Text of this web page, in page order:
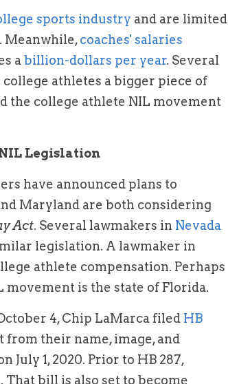
sports industry and are limited
Meanwhile,
a billion-dollars per year. Several
athletes a bigger piece of
the college athlete NIL movement
Legislation
have announced plans to
Maryland are both considering
Act. Several lawmakers in Nevada
athlete compensation. Perhaps
is the state of Florida.
4, Chip LaMarca filed HB
their name, image, and
July 1, 2020. Prior to HB 287,
. That bill is also set to become